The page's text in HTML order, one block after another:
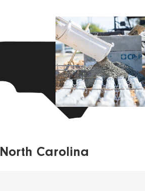
North Carolina